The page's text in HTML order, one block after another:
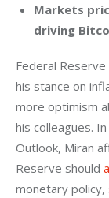
Markets
driving
Federal
his stance on
more optimism
his colleagues.
Outlook, Miran
Reserve should
monetary